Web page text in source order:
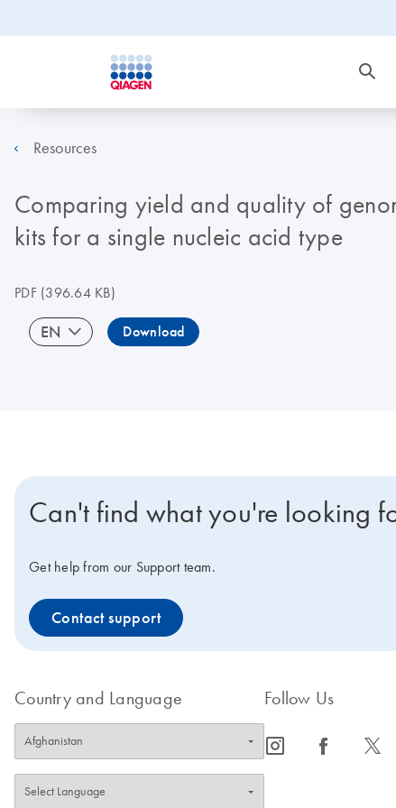
Resources
Comparing yield and quality of
kits for a single nucleic acid type
PDF(396.64 KB)
EN Download
Can't find what you're looking
Get help from our Support team.
Contact support
Country and Language Follow Us
icon_0065_instagram-s icon_0064_facebook-s icon_0340_cc_gen_x-s